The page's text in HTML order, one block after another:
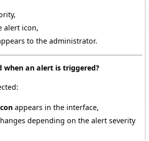
alert icon,
to the administrator.
when an alert is triggered?
appears in the interface,
depending on the alert severity